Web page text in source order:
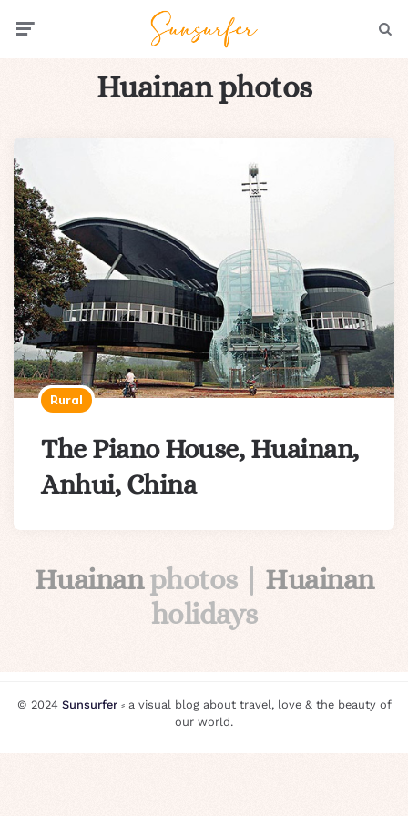
Huainan photos
Rural
The Piano House, Huainan,
Anhui, China
Huainanphotos | Huainan
holidays
© 2024 Sunsurfer⸗ a visual blog about travel, love & the beauty of
our world.